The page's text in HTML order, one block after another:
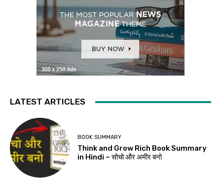
LATEST ARTICLES
BOOK SUMMARY
Think and Grow Rich Book Summary
in Hindi – सोचो और अमीर बनो